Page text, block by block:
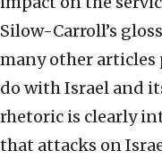
Silow-Carroll’s
many other articles
do with Israel and
rhetoric is clearly
that attacks on